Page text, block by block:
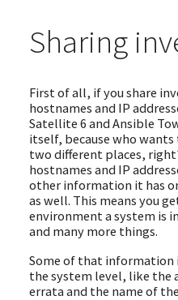
Sharing
First of all, if you share
hostnames and IP
Satellite 6 and Ansible
itself, because who
two different places,
hostnames and IP
other information it has
as well. This means you
environment a system is
and many more things.
Some of that information
the system level, like the
errata and the name of